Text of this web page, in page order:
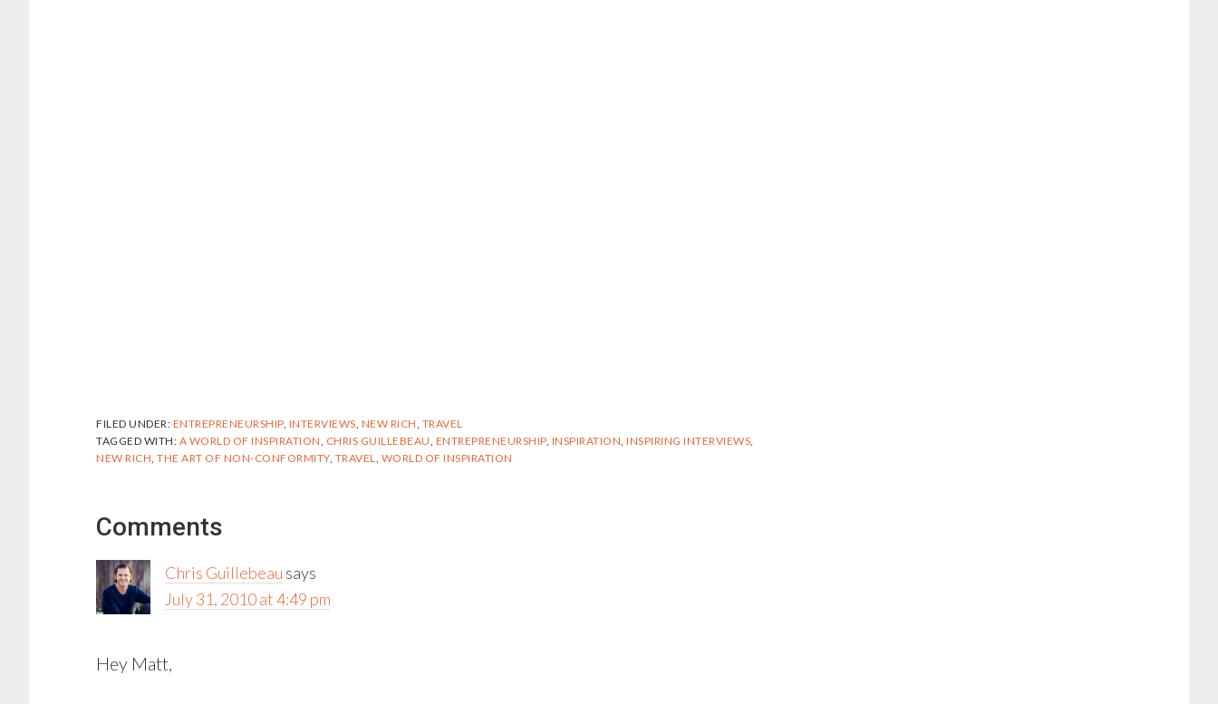
FILED UNDER: ENTREPRENEURSHIP, INTERVIEWS, NEW RICH, TRAVEL
TAGGED WITH: A WORLD OF INSPIRATION, CHRIS GUILLEBEAU, ENTREPRENEURSHIP, INSPIRATION, INSPIRING INTERVIEWS,
NEW RICH, THE ART OF NON-CONFORMITY, TRAVEL, WORLD OF INSPIRATION
Reader
Interactions
Comments
Chris Guillebeau says
July 31, 2010 at 4:49 pm
Hey Matt,